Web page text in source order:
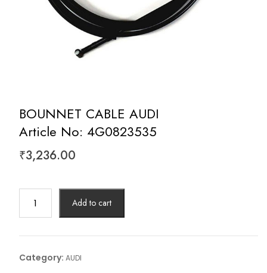
BOUNNET CABLE AUDI
Article No: 4G0823535
₹3,236.00
CABLE
Article
No:
4G0823535
Add to cart
Category: AUDI